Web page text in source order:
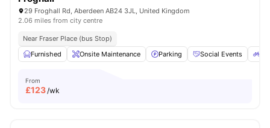
29 Froghall Rd, Aberdeen AB24 3JL, United Kingdom
2.06 miles from city centre
Near Fraser Place (bus Stop)
Furnished
Onsite Maintenance Parking Social Events
From
£123/wk